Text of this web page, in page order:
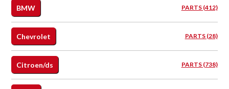
BMW PARTS (412)
Chevrolet PARTS (28)
Citroen/ds PARTS (738)